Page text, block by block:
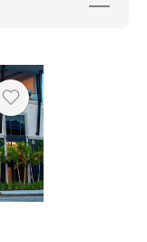
Heart